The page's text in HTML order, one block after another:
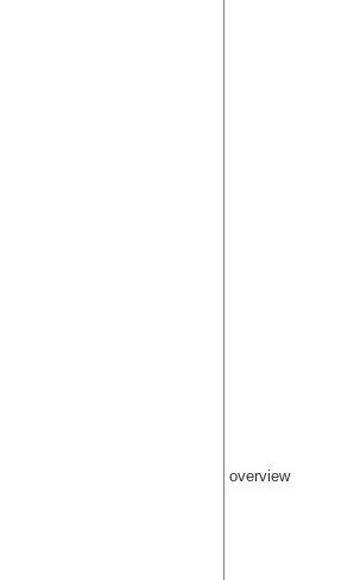
overview